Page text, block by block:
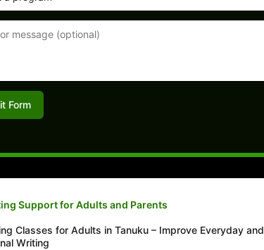
Form
Support for Adults and Parents
Classes for Adults in Tanuku – Improve Everyday and
Writing